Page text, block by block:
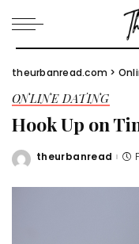
theurbanread.com >
ONLINE DATING
Hook Up on
Posted
theurbanread